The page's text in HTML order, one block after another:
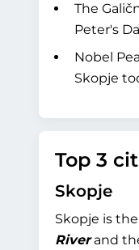
The
Peter's
Nobel
Skopje
Top 3
Skopje
Skopje is
Riverand